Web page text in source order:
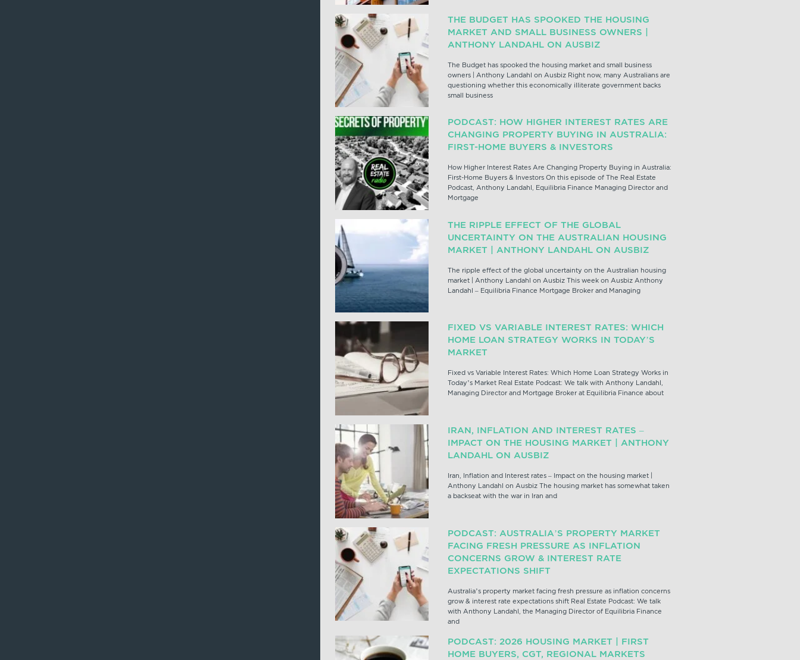
THE BUDGET HAS SPOOKED THE HOUSING
MARKET AND SMALL BUSINESS OWNERS |
ANTHONY LANDAHL ON AUSBIZ
The Budget has spooked the housing market and small business
owners | Anthony Landahl on Ausbiz Right now, many Australians are
questioning whether this economically illiterate government backs
small business
PODCAST: HOW HIGHER INTEREST RATES ARE
CHANGING PROPERTY BUYING IN AUSTRALIA:
FIRST-HOME BUYERS & INVESTORS
How Higher Interest Rates Are Changing Property Buying in Australia:
First-Home Buyers & Investors On this episode of The Real Estate
Podcast, Anthony Landahl, Equilibria Finance Managing Director and
Mortgage
THE RIPPLE EFFECT OF THE GLOBAL
UNCERTAINTY ON THE AUSTRALIAN HOUSING
MARKET | ANTHONY LANDAHL ON AUSBIZ
The ripple effect of the global uncertainty on the Australian housing
market | Anthony Landahl on Ausbiz This week on Ausbiz Anthony
Landahl – Equilibria Finance Mortgage Broker and Managing
FIXED VS VARIABLE INTEREST RATES: WHICH
HOME LOAN STRATEGY WORKS IN TODAY’S
MARKET
Fixed vs Variable Interest Rates: Which Home Loan Strategy Works in
Today’s Market Real Estate Podcast: We talk with Anthony Landahl,
Managing Director and Mortgage Broker at Equilibria Finance about
IRAN, INFLATION AND INTEREST RATES –
IMPACT ON THE HOUSING MARKET | ANTHONY
LANDAHL ON AUSBIZ
Iran, Inflation and Interest rates – Impact on the housing market |
Anthony Landahl on Ausbiz The housing market has somewhat taken
a backseat with the war in Iran and
PODCAST: AUSTRALIA’S PROPERTY MARKET
FACING FRESH PRESSURE AS INFLATION
CONCERNS GROW & INTEREST RATE
EXPECTATIONS SHIFT
Australia’s property market facing fresh pressure as inflation concerns
grow & interest rate expectations shift Real Estate Podcast: We talk
with Anthony Landahl, the Managing Director of Equilibria Finance
and
PODCAST: 2026 HOUSING MARKET | FIRST
HOME BUYERS, CGT, REGIONAL MARKETS